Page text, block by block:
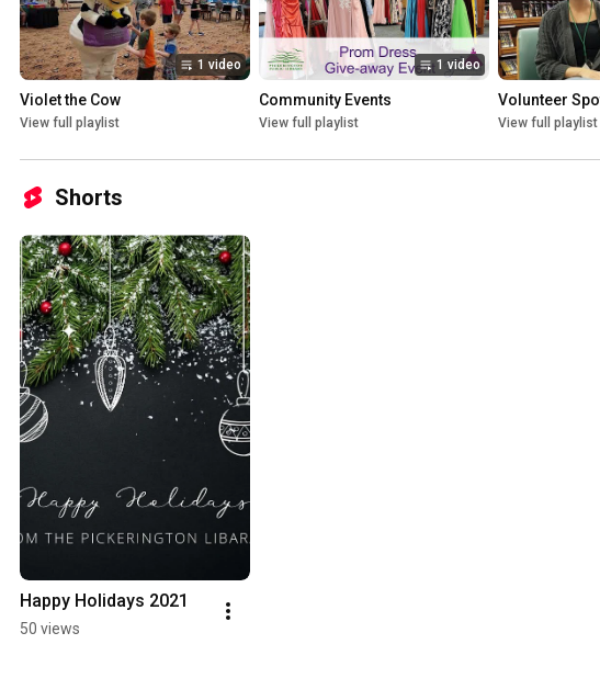
1 video
Violet the Cow
View full playlist
1 video
Community Events
View full playlist
Volunteer
View full playlist
Shorts
Happy Holidays 2021
50 views